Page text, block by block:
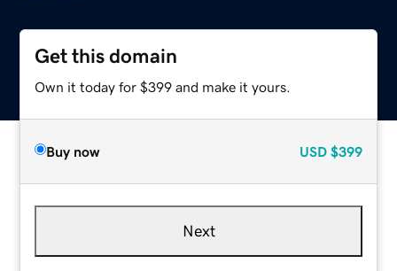
Get this domain
Own it today for $399 and make it yours.
Buy now USD $399
Next